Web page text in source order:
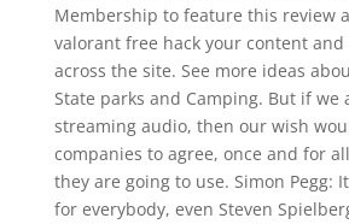
Membership to feature this review
valorant free hack your content
across the site. See more ideas
State parks and Camping. But if we
streaming audio, then our wish
companies to agree, once and for
they are going to use. Simon Pegg:
for everybody, even Steven